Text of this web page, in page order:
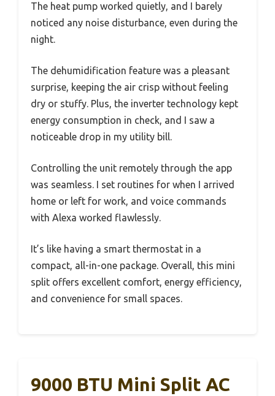
The heat pump worked quietly, and I barely
noticed any noise disturbance, even during the
night.
The dehumidification feature was a pleasant
surprise, keeping the air crisp without feeling
dry or stuffy. Plus, the inverter technology kept
energy consumption in check, and I saw a
noticeable drop in my utility bill.
Controlling the unit remotely through the app
was seamless. I set routines for when I arrived
home or left for work, and voice commands
with Alexa worked flawlessly.
It’s like having a smart thermostat in a
compact, all-in-one package. Overall, this mini
split offers excellent comfort, energy efficiency,
and convenience for small spaces.
9000 BTU Mini Split AC